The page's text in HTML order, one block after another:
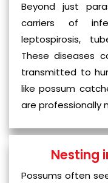
Beyond just
carriers of
leptospirosis,
These diseases
transmitted to
like possum
are professionally
Nesting
Possums often